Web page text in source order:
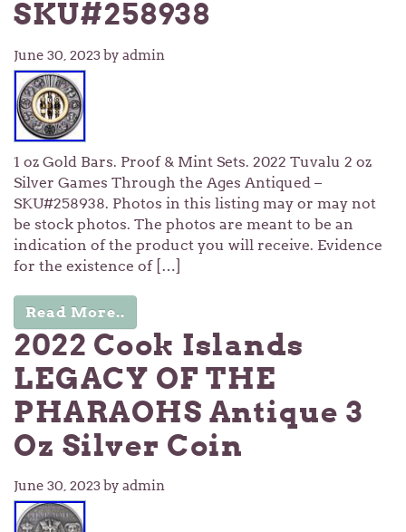
SKU#258938
June 30, 2023by admin
1 oz Gold Bars. Proof & Mint Sets. 2022 Tuvalu 2 oz
Silver Games Through the Ages Antiqued –
SKU#258938. Photos in this listing may or may not
be stock photos. The photos are meant to be an
indication of the product you will receive. Evidence
for the existence of […]
Read More..
2022 Cook Islands
LEGACY OF THE
PHARAOHS Antique 3
Oz Silver Coin
June 30, 2023 by admin